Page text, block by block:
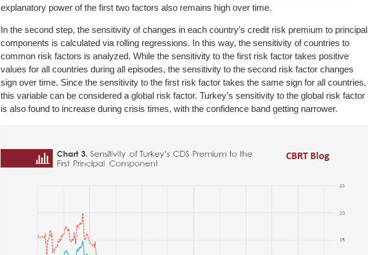
explanatory power of the first two factors also remains high over time.
In the second step, the sensitivity of changes in each country’s credit risk premium to principal
components is calculated via rolling regressions. In this way, the sensitivity of countries to
common risk factors is analyzed. While the sensitivity to the first risk factor takes positive
values for all countries during all episodes, the sensitivity to the second risk factor changes
sign over time. Since the sensitivity to the first risk factor takes the same sign for all countries,
this variable can be considered a global risk factor. Turkey’s sensitivity to the global risk factor
is also found to increase during crisis times, with the confidence band getting narrower.